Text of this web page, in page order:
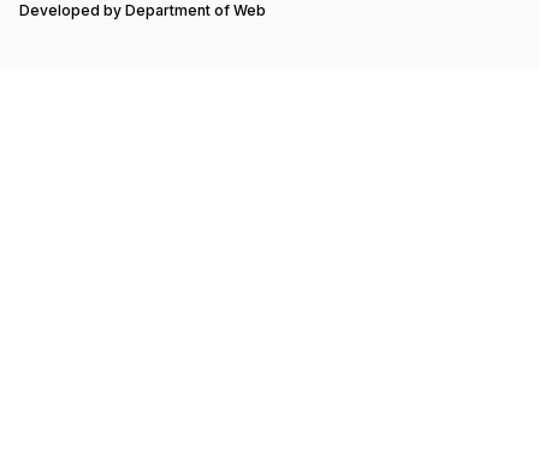
Developed by Department of Web